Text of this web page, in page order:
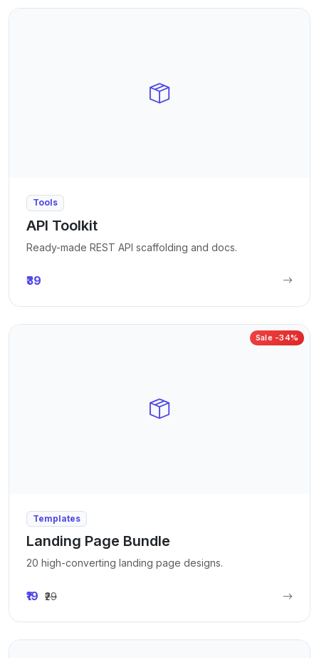
Tools
API Toolkit
Ready-made REST API scaffolding and docs.
₹39
Sale -34%
Templates
Landing Page Bundle
20 high-converting landing page designs.
₹19 ₹29